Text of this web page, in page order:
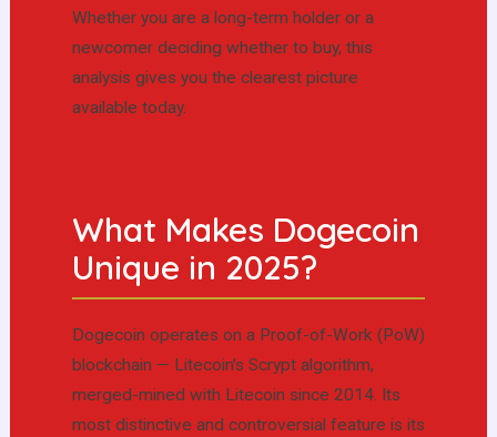
Whether you are a long-term holder or a
newcomer deciding whether to buy, this
analysis gives you the clearest picture
available today.
What Makes Dogecoin
Unique in 2025?
Dogecoin operates on a Proof-of-Work (PoW)
blockchain — Litecoin’s Scrypt algorithm,
merged-mined with Litecoin since 2014. Its
most distinctive and controversial feature is its